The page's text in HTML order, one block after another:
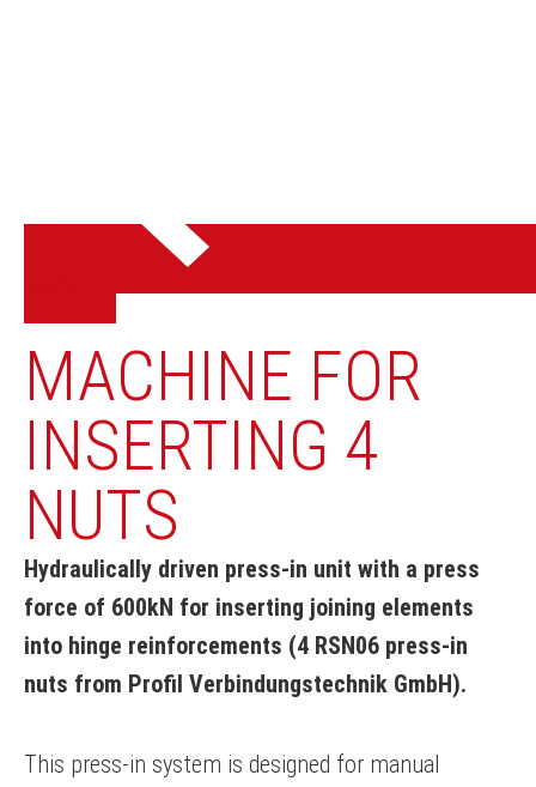
MACHINE FOR
INSERTING 4
NUTS
Hydraulically driven press-in unit with a press
force of 600kN for inserting joining elements
into hinge reinforcements (4 RSN06 press-in
nuts from Profil Verbindungstechnik GmbH).
This press-in system is designed for manual